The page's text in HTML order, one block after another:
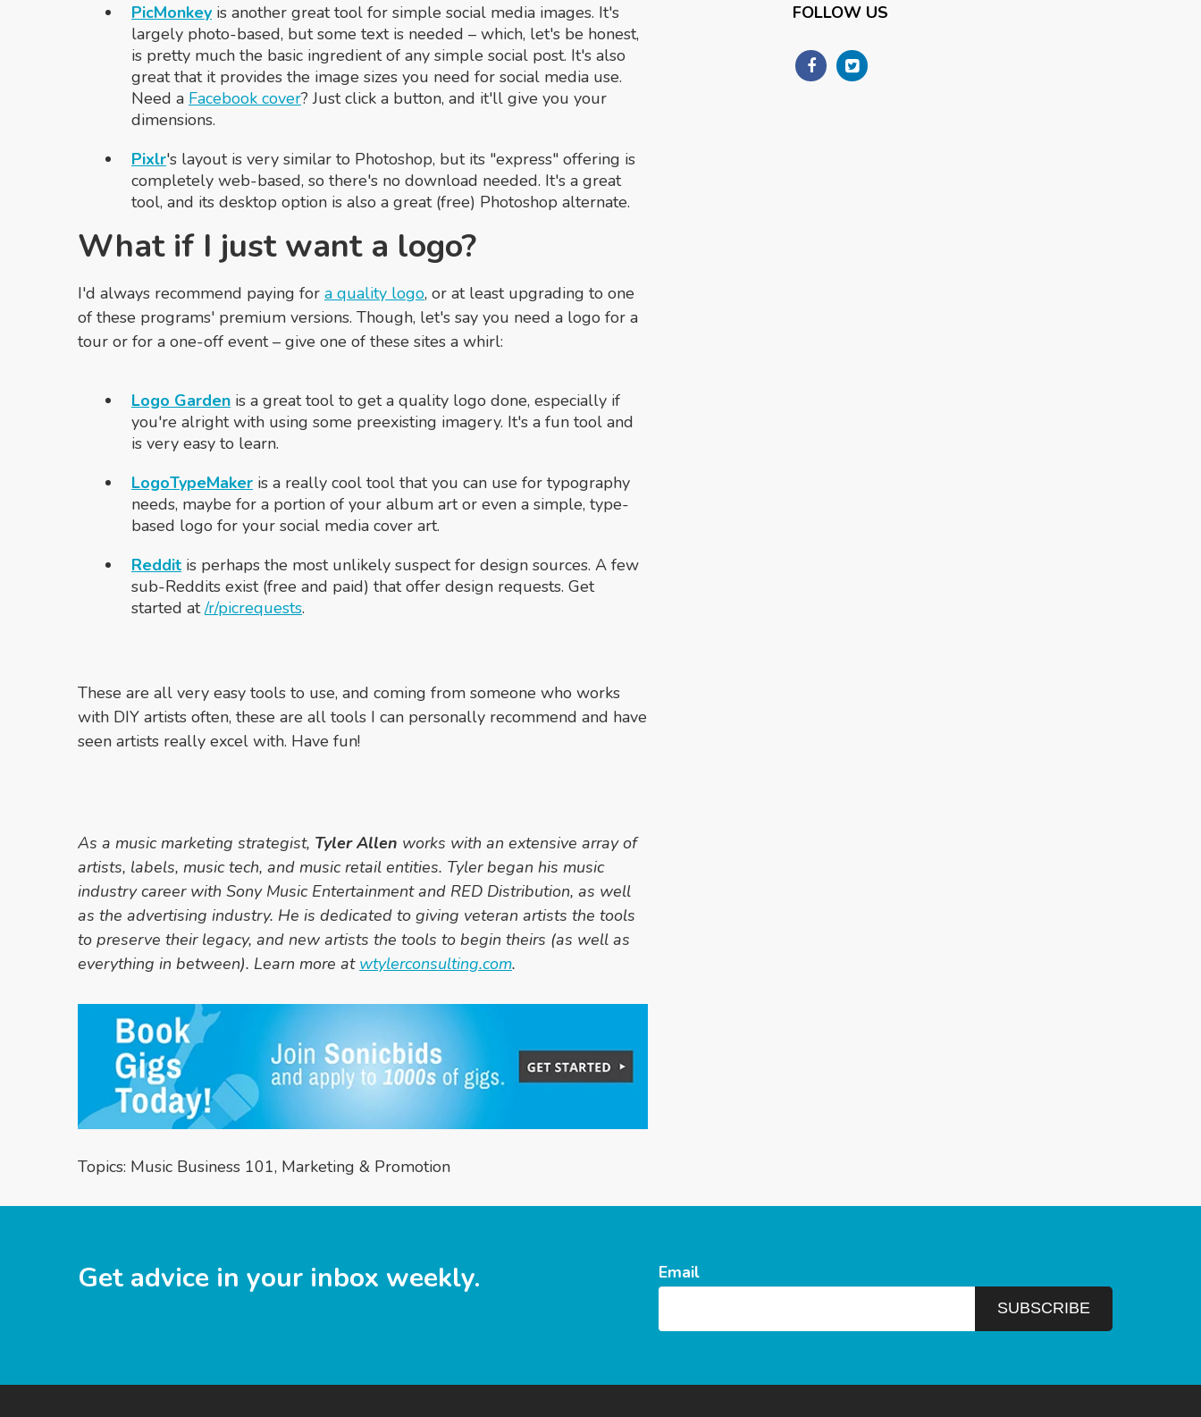
PicMonkey is another great tool for simple social media images. It's
largely photo-based, but some text is needed – which, let's be honest,
is pretty much the basic ingredient of any simple social post. It's also
great that it provides the image sizes you need for social media use.
Need a Facebook cover? Just click a button, and it'll give you your
dimensions.
Pixlr's layout is very similar to Photoshop, but its "express" offering is
completely web-based, so there's no download needed. It's a great
tool, and its desktop option is also a great (free) Photoshop alternate.
What if I just want a logo?
I'd always recommend paying for a quality logo, or at least upgrading to one
of these programs' premium versions. Though, let's say you need a logo for a
tour or for a one-off event – give one of these sites a whirl:
Logo Garden is a great tool to get a quality logo done, especially if
you're alright with using some preexisting imagery. It's a fun tool and
is very easy to learn.
LogoTypeMaker is a really cool tool that you can use for typography
needs, maybe for a portion of your album art or even a simple, type-
based logo for your social media cover art.
Reddit is perhaps the most unlikely suspect for design sources. A few
sub-Reddits exist (free and paid) that offer design requests. Get
started at/r/picrequests.
These are all very easy tools to use, and coming from someone who works
with DIY artists often, these are all tools I can personally recommend and have
seen artists really excel with. Have fun!
As a music marketing strategist, Tyler Allen works with an extensive array of
artists, labels, music tech, and music retail entities. Tyler began his music
industry career with Sony Music Entertainment and RED Distribution, as well
as the advertising industry. He is dedicated to giving veteran artists the tools
to preserve their legacy, and new artists the tools to begin theirs (as well as
everything in between). Learn more at wtylerconsulting.com.
Topics: Music Business 101, Marketing & Promotion
FOLLOW US
Get advice in your inbox weekly. Email